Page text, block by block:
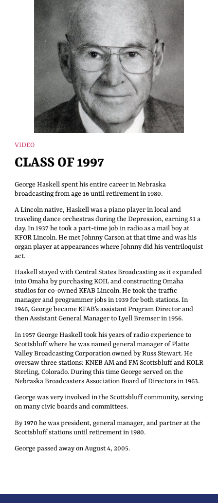
VIDEO
CLASS OF 1997
George Haskell spent his entire career in Nebraska
broadcasting from age 16 until retirement in 1980.
A Lincoln native, Haskell was a piano player in local and
traveling dance orchestras during the Depression, earning $1 a
day. In 1937 he took a part-time job in radio as a mail boy at
KFOR Lincoln. He met Johnny Carson at that time and was his
organ player at appearances where Johnny did his ventriloquist
act.
Haskell stayed with Central States Broadcasting as it expanded
into Omaha by purchasing KOIL and constructing Omaha
studios for co-owned KFAB Lincoln. He took the traffic
manager and programmer jobs in 1939 for both stations. In
1946, George became KFAB’s assistant Program Director and
then Assistant General Manager to Lyell Bremser in 1956.
In 1957 George Haskell took his years of radio experience to
Scottsbluff where he was named general manager of Platte
Valley Broadcasting Corporation owned by Russ Stewart. He
oversaw three stations: KNEB AM and FM Scottsbluff and KOLR
Sterling, Colorado. During this time George served on the
Nebraska Broadcasters Association Board of Directors in 1963.
George was very involved in the Scottsbluff community, serving
on many civic boards and committees.
By 1970 he was president, general manager, and partner at the
Scottsbluff stations until retirement in 1980.
George passed away on August 4, 2005.